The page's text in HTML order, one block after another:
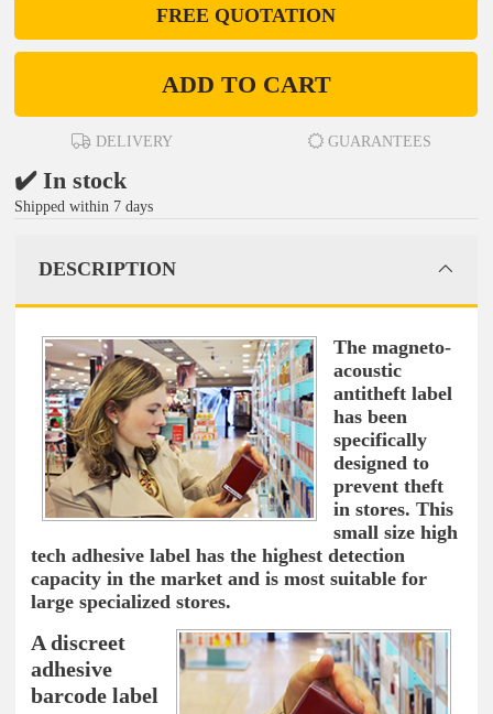
FREE QUOTATION
ADD TO CART
DELIVERY GUARANTEES
✔️ In stock
Shipped within 7 days
DESCRIPTION
The magneto-
acoustic
antitheft label
has been
specifically
designed to
prevent theft
in stores. This
small size high
tech adhesive label has the highest detection
capacity in the market and is most suitable for
large specialized stores.
A discreet
adhesive
barcode label